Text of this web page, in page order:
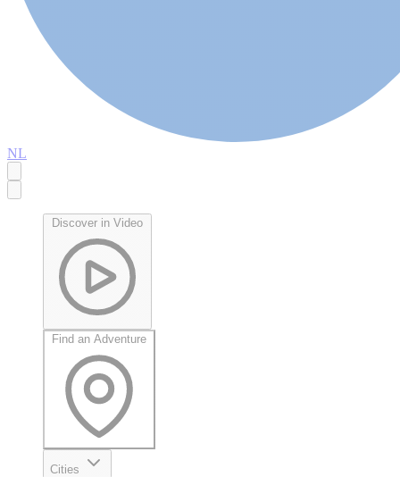
NL
Discover in Video
Find an Adventure
Cities